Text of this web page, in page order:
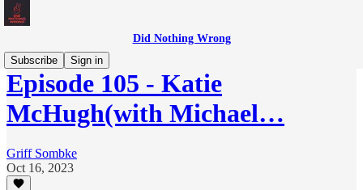
Did Nothing Wrong
Subscribe
Sign in
Episode 105 - Katie
McHugh(with Michael…
Griff Sombke
Oct 16, 2023